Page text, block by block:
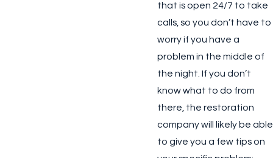
that is open 24/7 to take
calls, so you don’t have to
worry if you have a
problem in the middle of
the night. If you don’t
know what to do from
there, the restoration
company will likely be able
to give you a few tips on